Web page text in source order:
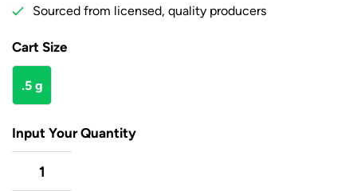
Sourced from licensed, quality producers
Cart Size
.5 g
Input Your Quantity